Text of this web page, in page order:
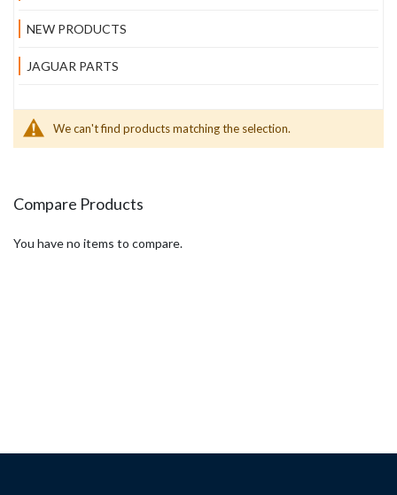
We can't find products matching the selection.
NEW PRODUCTS
JAGUAR PARTS
Compare Products
You have no items to compare.